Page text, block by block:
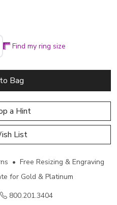
Find my ring size
Bag
a Hint
Wish List
• Free Resizing & Engraving
for Gold & Platinum
800.201.3404